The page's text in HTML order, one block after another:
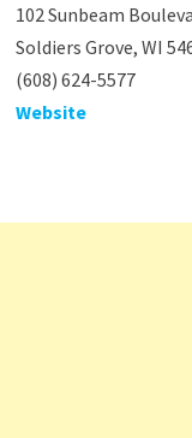
102 Sunbeam
Soldiers Grove, WI
(608) 624-5577
Website